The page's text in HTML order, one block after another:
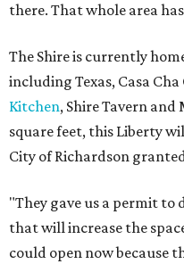
there. That whole area
The Shire is currently
including Texas, Casa Cha
Kitchen, Shire Tavern and
square feet, this Liberty
City of Richardson
"They gave us a permit to
that will increase the
could open now because